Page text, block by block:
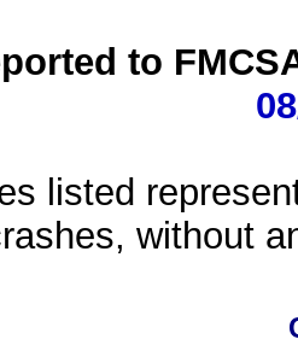
to
listed
without